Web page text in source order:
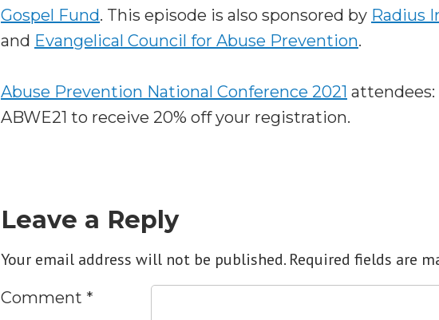
Gospel Fund. This episode is also sponsored by Radius
and Evangelical Council for Abuse Prevention.
Abuse Prevention National Conference 2021 attendees:
ABWE21 to receive 20% off your registration.
Leave a Reply
Your email address will not be published. Required fields are
Comment *